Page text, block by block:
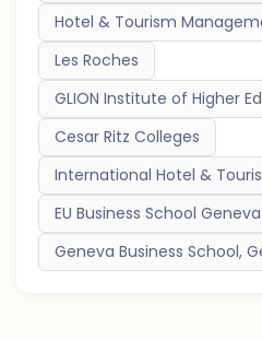
Hotel & Tourism
Les Roches
GLION Institute of Higher
Cesar Ritz Colleges
International Hotel &
EU Business School Geneva
Geneva Business School,